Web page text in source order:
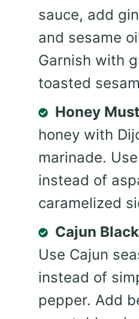
sauce, add
and sesame
Garnish with
toasted
Honey
honey with
marinade.
instead of
caramelized
Cajun
Use Cajun
instead of
pepper. Add